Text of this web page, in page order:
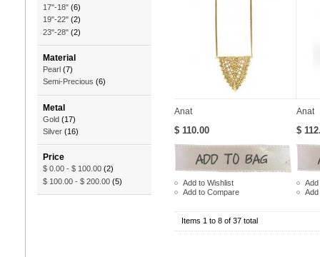
17"-18" (6)
19"-22" (2)
23"-28" (2)
Material
Pearl (7)
Semi-Precious (6)
Metal
Gold (17)
Silver (16)
Price
$ 0.00 - $ 100.00 (2)
$ 100.00 - $ 200.00 (5)
Anat
$ 110.00
Add to Wishlist
Add to Compare
Anat
$
Add
Items 1 to 8 of 37 total